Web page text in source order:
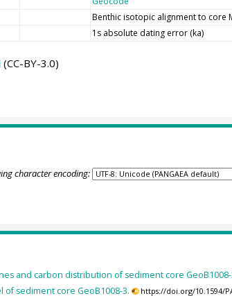
Benthic isotopic alignment to core
1s absolute dating error (ka)
(CC-BY-3.0)
character encoding:
and carbon distribution of sediment core GeoB1008-
of sediment core GeoB1008-3. https://doi.org/10.1594/